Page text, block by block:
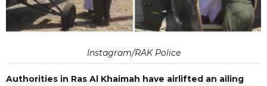
Instagram/RAK Police
Authorities in Ras Al Khaimah have airlifted an ailing